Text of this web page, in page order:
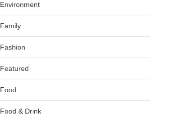
Environment
Family
Fashion
Featured
Food
Food & Drink